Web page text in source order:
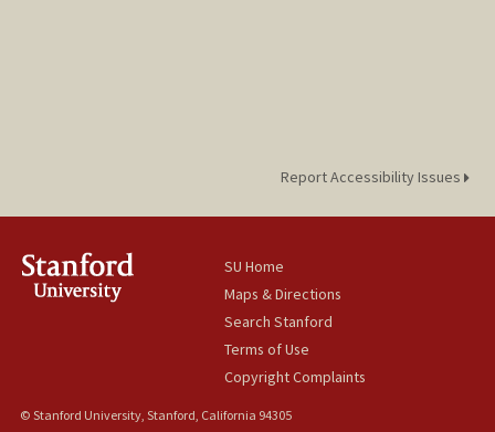
Report Accessibility Issues
SU Home
Maps & Directions
Search Stanford
Terms of Use
Copyright Complaints
© Stanford University, Stanford, California 94305